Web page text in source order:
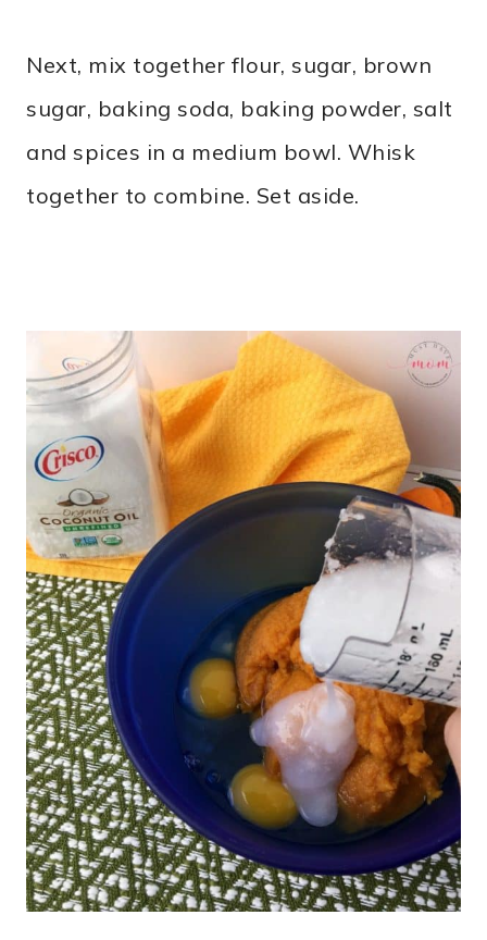
Next, mix together flour, sugar, brown
sugar, baking soda, baking powder, salt
and spices in a medium bowl. Whisk
together to combine. Set aside.